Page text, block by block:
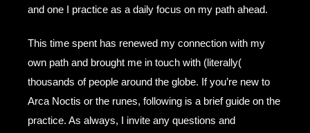
and one I practice as a daily focus on my path ahead.
This time spent has renewed my connection with my
own path and brought me in touch with (literally(
thousands of people around the globe. If you’re new to
Arca Noctis or the runes, following is a brief guide on the
practice. As always, I invite any questions and